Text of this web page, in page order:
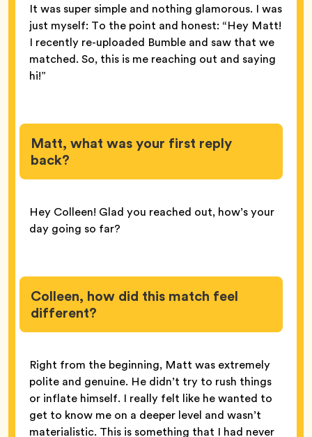
It was super simple and nothing glamorous. I was
just myself: To the point and honest: “Hey Matt!
I recently re-uploaded Bumble and saw that we
matched. So, this is me reaching out and saying
hi!”
Matt, what was your first reply
back?
Hey Colleen! Glad you reached out, how’s your
day going so far?
Colleen, how did this match feel
different?
Right from the beginning, Matt was extremely
polite and genuine. He didn’t try to rush things
or inflate himself. I really felt like he wanted to
get to know me on a deeper level and wasn’t
materialistic. This is something that I had never